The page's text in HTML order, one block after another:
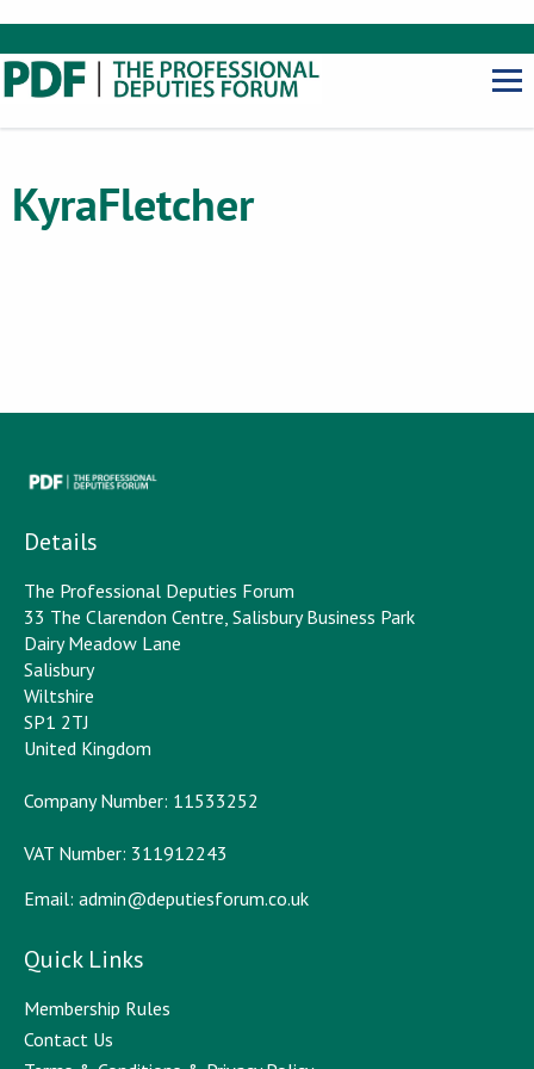
KyraFletcher
Details
The Professional Deputies Forum
33 The Clarendon Centre, Salisbury Business Park
Dairy Meadow Lane
Salisbury
Wiltshire
SP1 2TJ
United Kingdom
Company Number: 11533252
VAT Number: 311912243
Email: admin@deputiesforum.co.uk
Quick Links
Membership Rules
Contact Us